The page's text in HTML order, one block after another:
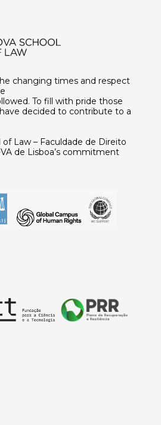
changing times and respect
To fill with pride those
decided to contribute to a
of Law – Faculdade de Direito
de Lisboa’s commitment